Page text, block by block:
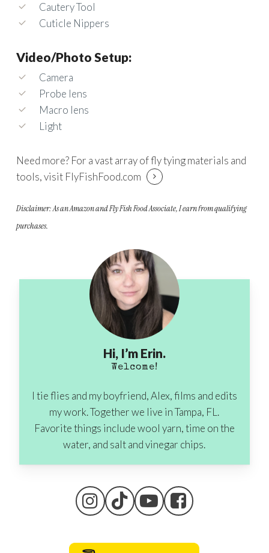
Cautery Tool
Cuticle Nippers
Video/Photo Setup:
Camera
Probe lens
Macro lens
Light
Need more? For a vast array of fly tying materials and
tools, visit FlyFishFood.com
Disclaimer: As an Amazon and Fly Fish Food Associate, I earn from qualifying
purchases.
Hi, I’m Erin.
Welcome!
I tie flies and my boyfriend, Alex, films and edits
my work. Together we live in Tampa, FL.
Favorite things include wool yarn, time on the
water, and salt and vinegar chips.